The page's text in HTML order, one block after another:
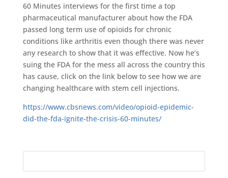
60 Minutes interviews for the first time a top
pharmaceutical manufacturer about how the FDA
passed long term use of opioids for chronic
conditions like arthritis even though there was never
any research to show that it was effective. Now he’s
suing the FDA for the mess all across the country this
has cause, click on the link below to see how we are
changing healthcare with stem cell injections.
https://www.cbsnews.com/video/opioid-epidemic-
did-the-fda-ignite-the-crisis-60-minutes/
Search